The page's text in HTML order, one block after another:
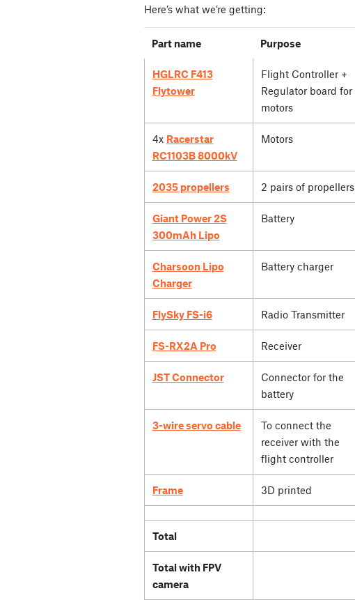
Here’s what we’re getting:
Part name Purpose
HGLRC F413
Flytower
Flight Controller +
Regulator board for
motors
4x Racerstar
RC1103B 8000kV
Motors
2035 propellers 2 pairs of propellers
Giant Power 2S
300mAh Lipo
Battery
Charsoon Lipo
Charger
Battery charger
FlySky FS-i6 Radio Transmitter
FS-RX2A Pro Receiver
JST Connector
Connector for the
battery
3-wire servo cable
To connect the
receiver with the
flight controller
Frame 3D printed
Total
Total with FPV
camera